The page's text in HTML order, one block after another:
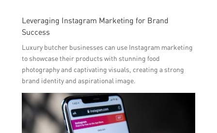
Leveraging Instagram Marketing for Brand
Success
Luxury butcher businesses can use Instagram marketing
to showcase their products with stunning food
photography and captivating visuals, creating a strong
brand identity and aspirational image.